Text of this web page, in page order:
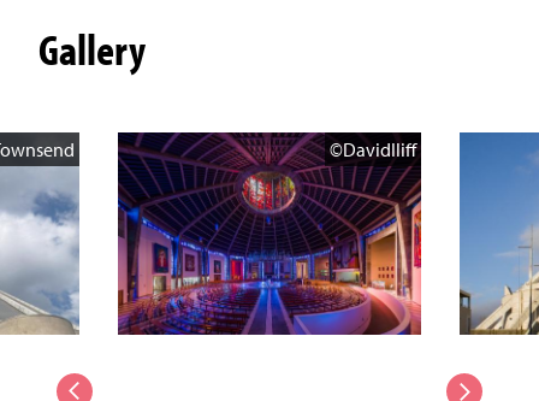
Gallery
©DavidIliff